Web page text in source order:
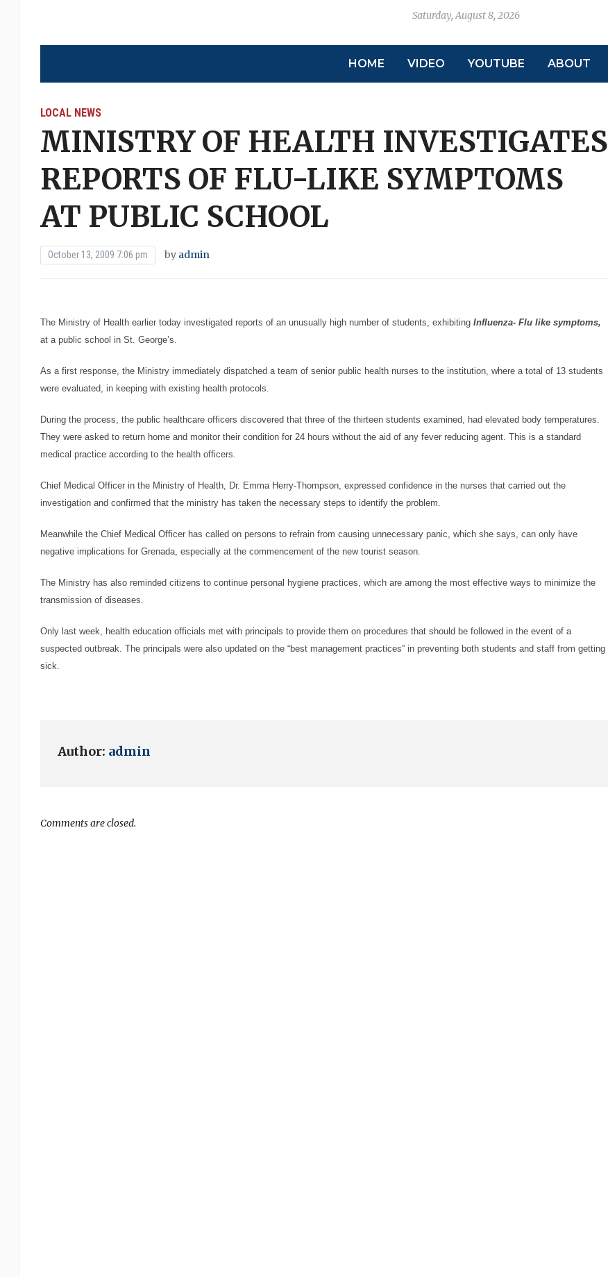
Saturday, August 8, 2026
HOME VIDEO YOUTUBE ABOUT
LOCAL NEWS
MINISTRY OF HEALTH INVESTIGATES
REPORTS OF FLU-LIKE SYMPTOMS
AT PUBLIC SCHOOL
October 13, 2009 7:06 pm by admin
The Ministry of Health earlier today investigated reports of an unusually high number of students, exhibiting Influenza- Flu like symptoms,
at a public school in St. George’s.
As a first response, the Ministry immediately dispatched a team of senior public health nurses to the institution, where a total of 13 students
were evaluated, in keeping with existing health protocols.
During the process, the public healthcare officers discovered that three of the thirteen students examined, had elevated body temperatures.
They were asked to return home and monitor their condition for 24 hours without the aid of any fever reducing agent. This is a standard
medical practice according to the health officers.
Chief Medical Officer in the Ministry of Health, Dr. Emma Herry-Thompson, expressed confidence in the nurses that carried out the
investigation and confirmed that the ministry has taken the necessary steps to identify the problem.
Meanwhile the Chief Medical Officer has called on persons to refrain from causing unnecessary panic, which she says, can only have
negative implications for Grenada, especially at the commencement of the new tourist season.
The Ministry has also reminded citizens to continue personal hygiene practices, which are among the most effective ways to minimize the
transmission of diseases.
Only last week, health education officials met with principals to provide them on procedures that should be followed in the event of a
suspected outbreak. The principals were also updated on the “best management practices” in preventing both students and staff from getting
sick.
Author: admin
Comments are closed.